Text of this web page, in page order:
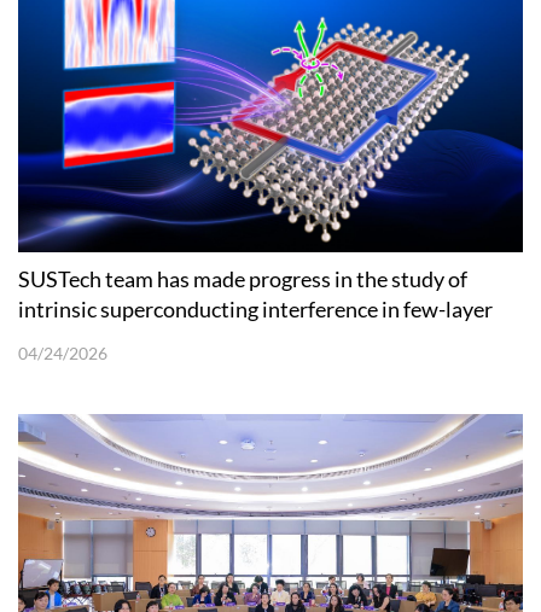
SUSTech team has made progress in the study of
intrinsic superconducting interference in few-layer
04/24/2026